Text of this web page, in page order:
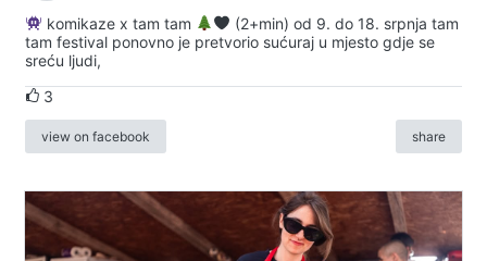
komikaze x tam tam
(2+min) od 9. do 18. srpnja tam
tam festival ponovno je pretvorio sućuraj u mjesto gdje se
sreću ljudi,
3
view on facebook share